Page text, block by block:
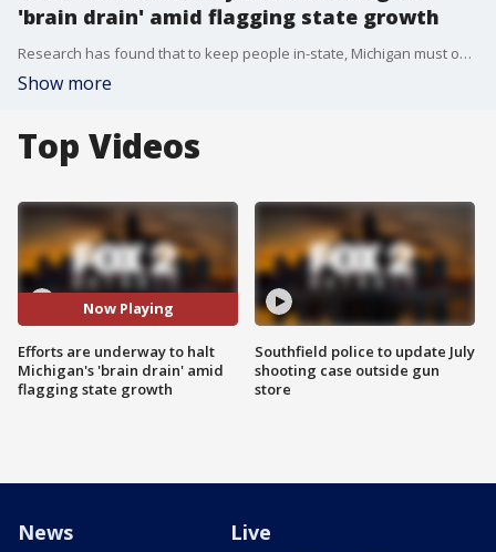
'brain drain' amid flagging state growth
Research has found that to keep people in-state, Michigan must offer more than just jobs, it has to deliver quality experiences and quality of life.
Show more
Top Videos
Now Playing
Efforts are underway to halt
Michigan's 'brain drain' amid
flagging state growth
Southfield police to update July
shooting case outside gun
store
News Live